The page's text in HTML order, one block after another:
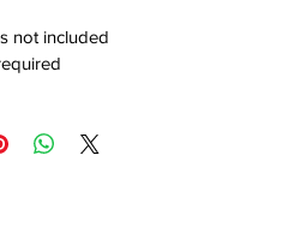
not included